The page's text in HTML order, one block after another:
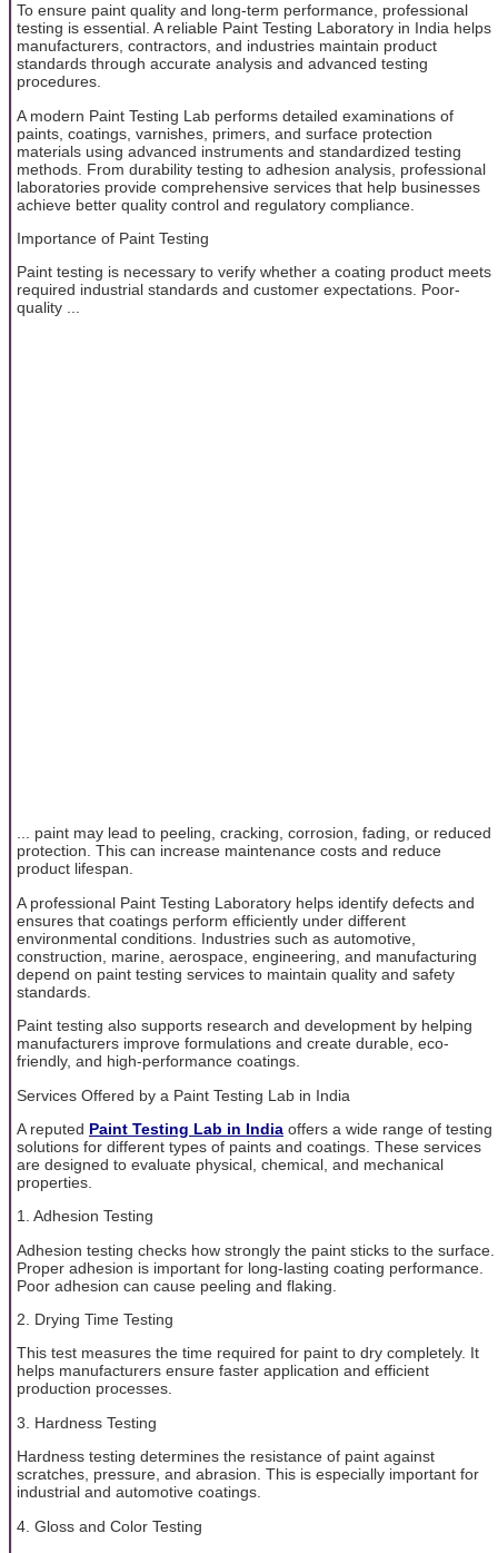
To ensure paint quality and long-term performance, professional
testing is essential. A reliable Paint Testing Laboratory in India helps
manufacturers, contractors, and industries maintain product
standards through accurate analysis and advanced testing
procedures.
A modern Paint Testing Lab performs detailed examinations of
paints, coatings, varnishes, primers, and surface protection
materials using advanced instruments and standardized testing
methods. From durability testing to adhesion analysis, professional
laboratories provide comprehensive services that help businesses
achieve better quality control and regulatory compliance.
Importance of Paint Testing
Paint testing is necessary to verify whether a coating product meets
required industrial standards and customer expectations. Poor-
quality ...
... paint may lead to peeling, cracking, corrosion, fading, or reduced
protection. This can increase maintenance costs and reduce
product lifespan.
A professional Paint Testing Laboratory helps identify defects and
ensures that coatings perform efficiently under different
environmental conditions. Industries such as automotive,
construction, marine, aerospace, engineering, and manufacturing
depend on paint testing services to maintain quality and safety
standards.
Paint testing also supports research and development by helping
manufacturers improve formulations and create durable, eco-
friendly, and high-performance coatings.
Services Offered by a Paint Testing Lab in India
A reputed Paint Testing Lab in India offers a wide range of testing
solutions for different types of paints and coatings. These services
are designed to evaluate physical, chemical, and mechanical
properties.
1. Adhesion Testing
Adhesion testing checks how strongly the paint sticks to the surface.
Proper adhesion is important for long-lasting coating performance.
Poor adhesion can cause peeling and flaking.
2. Drying Time Testing
This test measures the time required for paint to dry completely. It
helps manufacturers ensure faster application and efficient
production processes.
3. Hardness Testing
Hardness testing determines the resistance of paint against
scratches, pressure, and abrasion. This is especially important for
industrial and automotive coatings.
4. Gloss and Color Testing